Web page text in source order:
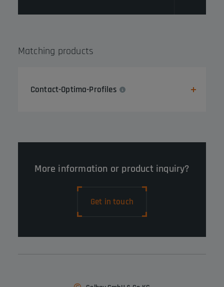
Matching products
Contact-Optima-Profiles
More information or product inquiry?
Get in touch